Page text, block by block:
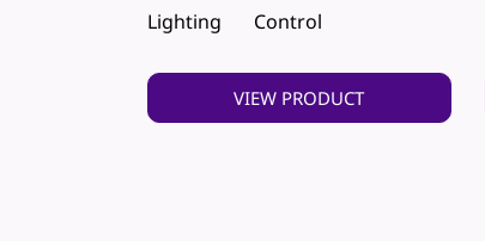
Lighting Control
VIEW PRODUCT